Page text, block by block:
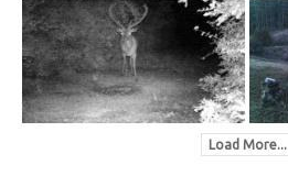
Load More...